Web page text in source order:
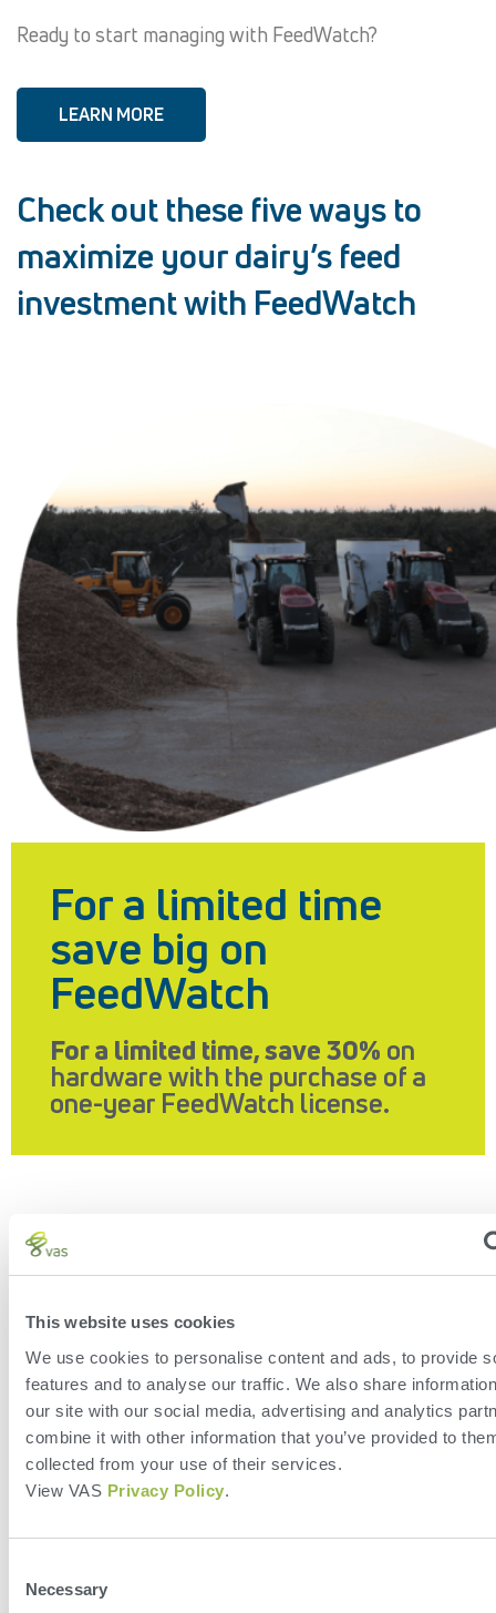
This website uses cookies
We use cookies to personalise content and ads, to provide
features and to analyse our traffic. We also share
our site with our social media, advertising and analytics
combine it with other information that you’ve provided to
collected from your use of their services.
View VAS Privacy Policy.
Selection
Necessary
Ready to start managing with FeedWatch?
LEARN MORE
Check out these five ways to
maximize your dairy’s feed
investment with FeedWatch
For a limited time
save big on
FeedWatch
For a limited time, save 30% on
hardware with the purchase of a
one-year FeedWatch license.
See if FeedWatch is right for you!
members
N
a
m
e
F
r
L
a
P
h
*
C
m